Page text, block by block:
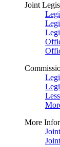
Joint
More